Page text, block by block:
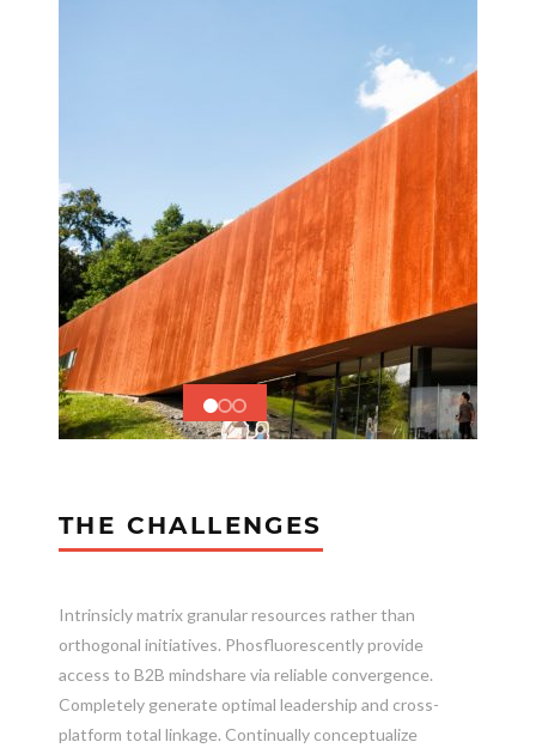
THE CHALLENGES
Intrinsicly matrix granular resources rather than
orthogonal initiatives. Phosfluorescently provide
access to B2B mindshare via reliable convergence.
Completely generate optimal leadership and cross-
platform total linkage. Continually conceptualize